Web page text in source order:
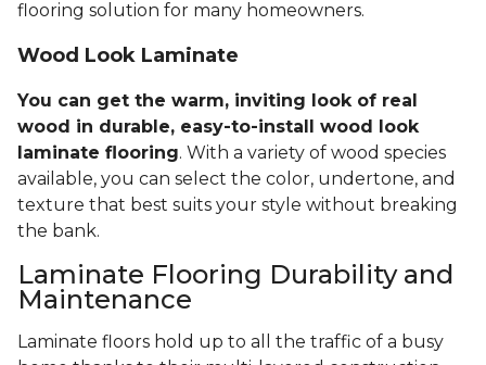
flooring solution for many homeowners.
Wood Look Laminate
You can get the warm, inviting look of real
wood in durable, easy-to-install wood look
laminate flooring. With a variety of wood species
available, you can select the color, undertone, and
texture that best suits your style without breaking
the bank.
Laminate Flooring Durability and
Maintenance
Laminate floors hold up to all the traffic of a busy